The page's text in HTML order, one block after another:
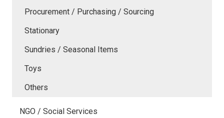
Procurement / Purchasing / Sourcing
Stationary
Sundries / Seasonal Items
Toys
Others
NGO / Social Services